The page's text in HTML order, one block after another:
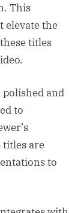
This
elevate the
titles
and
to
are
to